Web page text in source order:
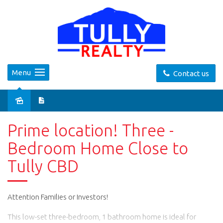
Contact us
Menu
Prime location! Three -
Bedroom Home Close to
Tully CBD
Attention Families or Investors!
This low-set three-bedroom, 1 bathroom home is ideal for